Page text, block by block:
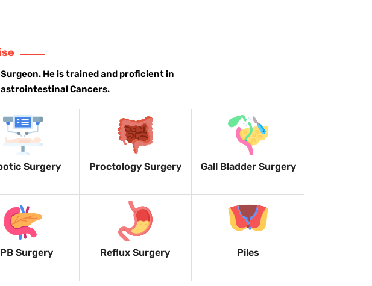
He is trained and proficient in
Cancers.
Surgery Proctology Surgery Gall Bladder Surgery
Surgery Reflux Surgery Piles